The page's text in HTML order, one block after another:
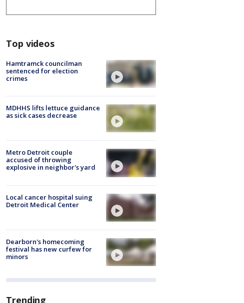
Top videos
Hamtramck councilman
sentenced for election
crimes
MDHHS lifts lettuce guidance
as sick cases decrease
Metro Detroit couple
accused of throwing
explosive in neighbor's yard
Local cancer hospital suing
Detroit Medical Center
Dearborn's homecoming
festival has new curfew for
minors
Trending